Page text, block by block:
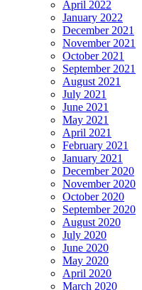
April 2022
January 2022
December 2021
November 2021
October 2021
September 2021
August 2021
July 2021
June 2021
May 2021
April 2021
February 2021
January 2021
December 2020
November 2020
October 2020
September 2020
August 2020
July 2020
June 2020
May 2020
April 2020
March 2020